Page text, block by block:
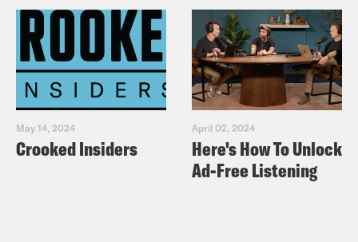
May 14, 2024
Crooked Insiders
April 02, 2024
Here's How To Unlock
Ad-Free Listening